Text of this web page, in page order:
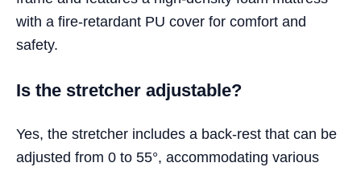
with a fire-retardant PU cover for comfort and
safety.
Is the stretcher adjustable?
Yes, the stretcher includes a back-rest that can be
adjusted from 0 to 55°, accommodating various